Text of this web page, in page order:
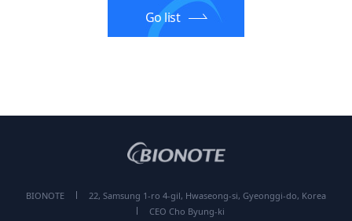
Go list
BIONOTE
22, Samsung 1-ro 4-gil, Hwaseong-si, Gyeonggi-do, Korea
CEO Cho Byung-ki